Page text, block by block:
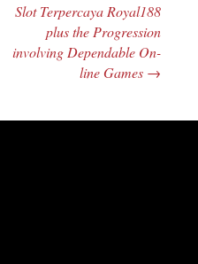
Slot Terpercaya Royal188
plus the Progression
involving Dependable On-
line Games →